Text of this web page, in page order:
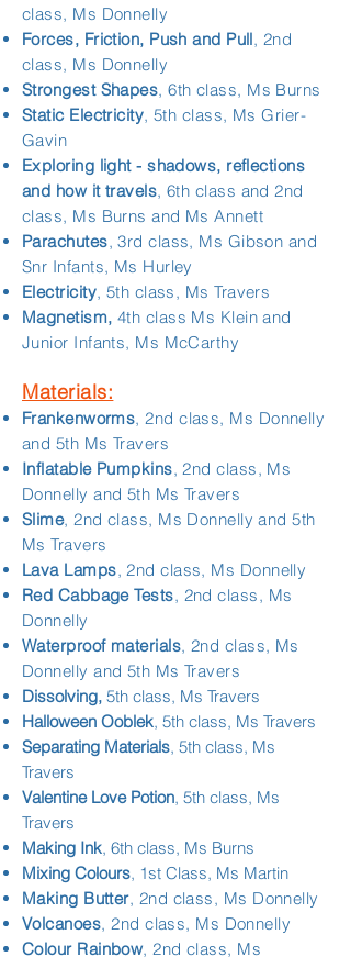
class, Ms Donnelly
Forces, Friction, Push and Pull, 2nd
class, Ms Donnelly
Strongest Shapes, 6th class, Ms Burns
Static Electricity, 5th class, Ms Grier-
Gavin
Exploring light - shadows, reflections
and how it travels, 6th class and 2nd
class, Ms Burns and Ms Annett
Parachutes, 3rd class, Ms Gibson and
Snr Infants, Ms Hurley
Electricity, 5th class, Ms Travers
Magnetism, 4th class Ms Klein and
Junior Infants, Ms McCarthy
Materials:
Frankenworms, 2nd class, Ms Donnelly
and 5th Ms Travers
Inflatable Pumpkins, 2nd class, Ms
Donnelly and 5th Ms Travers
Slime, 2nd class, Ms Donnelly and 5th
Ms Travers
Lava Lamps,2nd class, Ms Donnelly
Red Cabbage Tests, 2nd class, Ms
Donnelly
Waterproof materials, 2nd class, Ms
Donnelly and 5th Ms Travers
Dissolving, 5th class, Ms Travers
Halloween Ooblek, 5th class, Ms Travers
Separating Materials, 5th class, Ms
Travers
Valentine Love Potion, 5th class, Ms
Travers
Making Ink, 6th class, Ms Burns
Mixing Colours, 1st Class, Ms Martin
Making Butter, 2nd class, Ms Donnelly
Volcanoes,2nd class, Ms Donnelly
Colour Rainbow, 2nd class, Ms